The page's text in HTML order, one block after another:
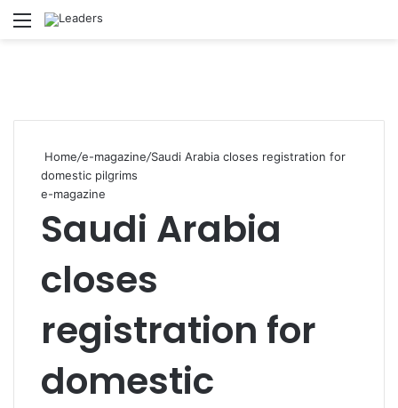
Menu
Home/e-magazine/Saudi Arabia closes registration for
domestic pilgrims
e-magazine
Saudi Arabia
closes
registration for
domestic